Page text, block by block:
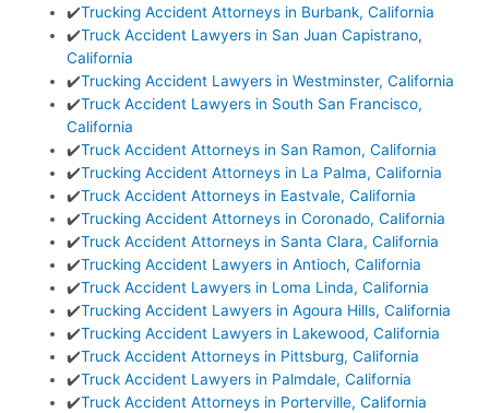
✔️Trucking Accident Attorneys in Burbank, California
✔️Truck Accident Lawyers in San Juan Capistrano,
California
✔️Trucking Accident Lawyers in Westminster, California
✔️Truck Accident Lawyers in South San Francisco,
California
✔️Truck Accident Attorneys in San Ramon, California
✔️Trucking Accident Attorneys in La Palma, California
✔️Truck Accident Attorneys in Eastvale, California
✔️Trucking Accident Attorneys in Coronado, California
✔️Truck Accident Attorneys in Santa Clara, California
✔️Trucking Accident Lawyers in Antioch, California
✔️Truck Accident Lawyers in Loma Linda, California
✔️Trucking Accident Lawyers in Agoura Hills, California
✔️Trucking Accident Lawyers in Lakewood, California
✔️Truck Accident Attorneys in Pittsburg, California
✔️Truck Accident Lawyers in Palmdale, California
✔️Truck Accident Attorneys in Porterville, California